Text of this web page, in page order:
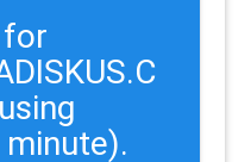
for